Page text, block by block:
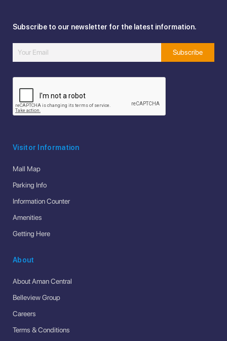
Subscribe to our newsletter for the latest information.
Visitor Information
Mall Map
Parking Info
Information Counter
Amenities
Getting Here
About
About Aman Central
Belleview Group
Careers
Terms & Conditions